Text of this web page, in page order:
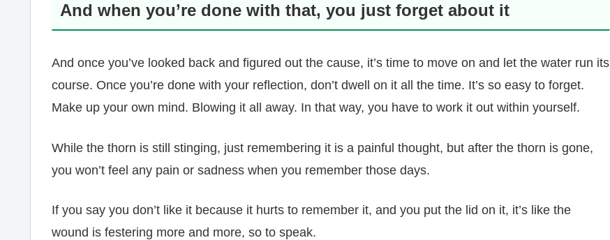
And when you’re done with that, you just forget about it
And once you’ve looked back and figured out the cause, it’s time to move on and let the water run its
course. Once you’re done with your reflection, don’t dwell on it all the time. It’s so easy to forget.
Make up your own mind. Blowing it all away. In that way, you have to work it out within yourself.
While the thorn is still stinging, just remembering it is a painful thought, but after the thorn is gone,
you won’t feel any pain or sadness when you remember those days.
If you say you don’t like it because it hurts to remember it, and you put the lid on it, it’s like the
wound is festering more and more, so to speak.